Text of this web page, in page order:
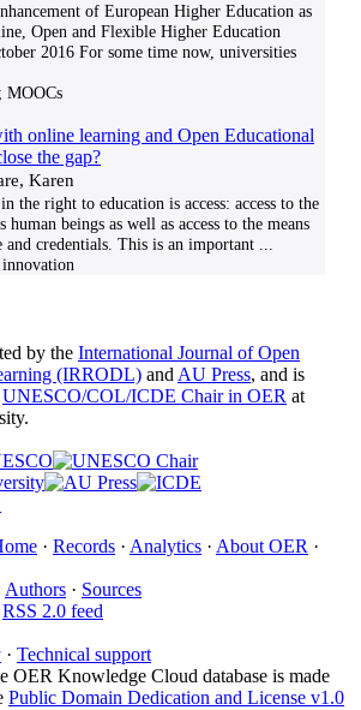
of European Higher Education as
Open and Flexible Higher Education
2016 For some time now, universities
MOOCs
online learning and Open Educational
the gap?
Karen
the right to education is access: access to the
beings as well as access to the means
credentials. This is an important
innovation
by the International Journal of Open
(IRRODL) and AU Press, and is
UNESCO/COL/ICDE Chair in OER at
· Records · Analytics · About OER ·
Authors · Sources
RSS 2.0 feed
· Technical support
OER Knowledge Cloud database is made
Public Domain Dedication and License v1.0